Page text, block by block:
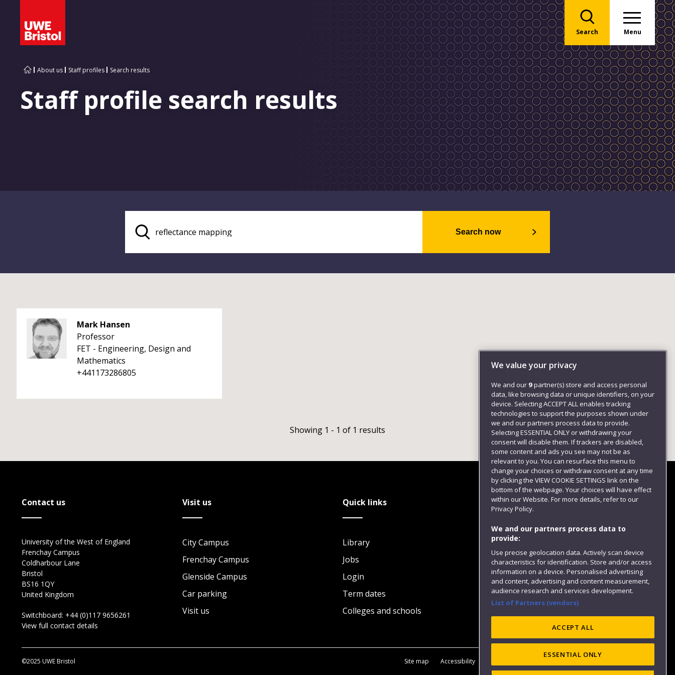
Search Menu
About us Staff profiles Search results
Staff profile search results
Search now
Mark Hansen
Professor
FET - Engineering, Design and
Mathematics
+441173286805
Showing 1 - 1 of 1 results
Contact us
University of the West of England
Frenchay Campus
Coldharbour Lane
Bristol
BS16 1QY
United Kingdom
Switchboard: +44 (0)117 9656261
View full contact details
Visit us
City Campus
Frenchay Campus
Glenside Campus
Car parking
Visit us
Quick links
Library
Jobs
Login
Term dates
Colleges and schools
Follow us
©2025 UWE Bristol Site map Accessibility
We value your privacy
We and our 9partner(s) store and access personal
data, like browsing data or unique identifiers, on your
device. Selecting ACCEPT ALL enables tracking
technologies to support the purposes shown under
we and our partners process data to provide.
Selecting ESSENTIAL ONLY or withdrawing your
consent will disable them. If trackers are disabled,
some content and ads you see may not be as
relevant to you. You can resurface this menu to
change your choices or withdraw consent at any time
by clicking the VIEW COOKIE SETTINGS link on the
bottom of the webpage. Your choices will have effect
within our Website. For more details, refer to our
Privacy Policy.
We and our partners process data to
provide:
Use precise geolocation data. Actively scan device
characteristics for identification. Store and/or access
information on a device. Personalised advertising
and content, advertising and content measurement,
audience research and services development.
List of Partners (vendors)
ACCEPT ALL
ESSENTIAL ONLY